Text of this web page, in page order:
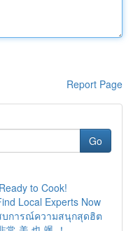
Report Page
Go
to Cook!
Local Experts Now
บการณ์ความสนุกสุดฮิต